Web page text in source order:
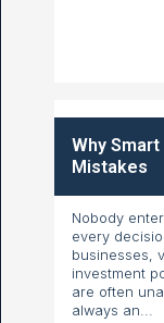
Why
Mistakes
Nobody
every
businesses,
investment
are often
always an...